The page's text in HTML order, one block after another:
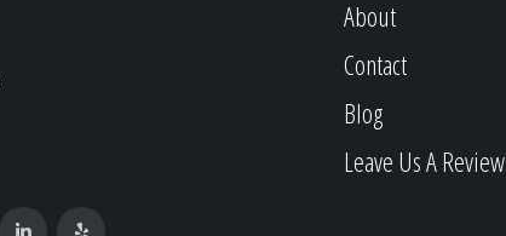
About
Contact
Blog
Leave Us A Review